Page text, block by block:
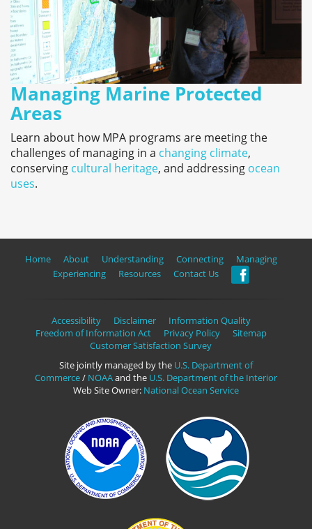
Managing Marine Protected
Areas
Learn about how MPA programs are meeting the
challenges of managing in a changing climate,
conserving cultural heritage, and addressing ocean
uses.
Home About Understanding Connecting
Managing
Experiencing
Resources Contact Us
Accessibility Disclaimer
Information Quality
Freedom of Information Act
Privacy Policy
Sitemap
Customer Satisfaction Survey
Site jointly managed by the U.S. Department of
Commerce/ NOAAand the U.S. Department of the Interior
Web Site Owner: National Ocean Service